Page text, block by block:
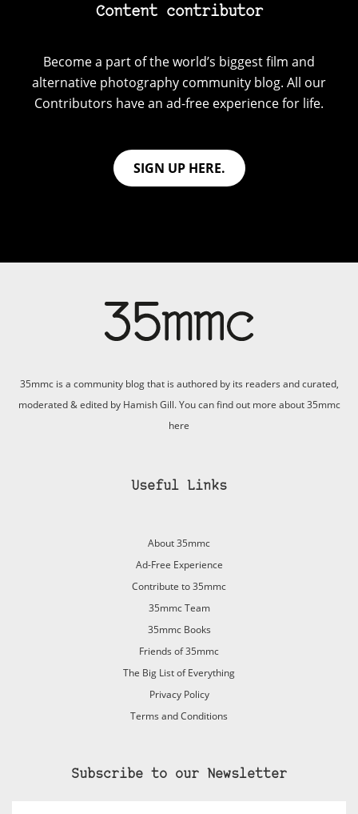
Content contributor
Become a part of the world’s biggest film and
alternative photography community blog. All our
Contributors have an ad-free experience for life.
SIGN UP HERE.
35mmc is a community blog that is authored by its readers and curated,
moderated & edited by Hamish Gill. You can find out more about 35mmc
here
Useful Links
About 35mmc
Ad-Free Experience
Contribute to 35mmc
35mmc Team
35mmc Books
Friends of 35mmc
The Big List of Everything
Privacy Policy
Terms and Conditions
Subscribe to our Newsletter